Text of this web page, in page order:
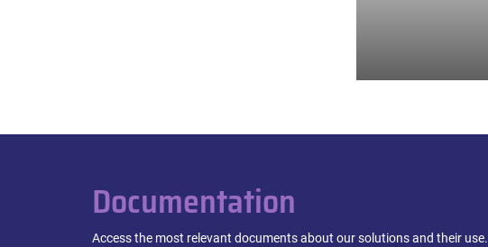
Documentation
Access the most relevant documents about our solutions and their use.